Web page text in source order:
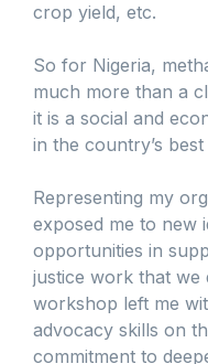
crop yield, etc.
So for Nigeria,
much more than a
it is a social and
in the country’s
Representing my
exposed me to new
opportunities in
justice work that we
workshop left me
advocacy skills on
commitment to